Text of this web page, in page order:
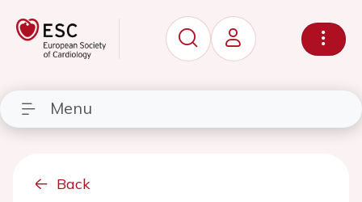
Menu
Back